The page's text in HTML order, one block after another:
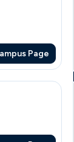
Page